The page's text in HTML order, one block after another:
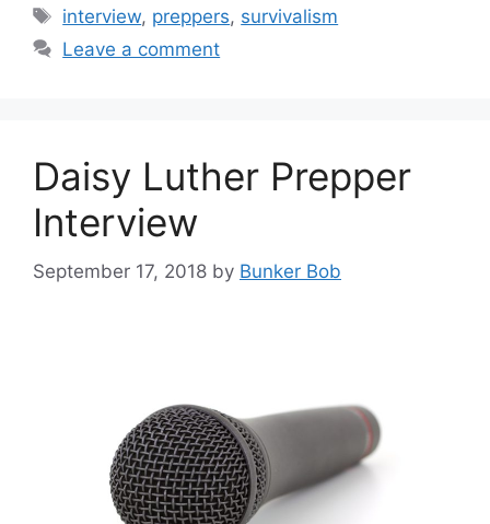
Tags
interview, preppers, survivalism
Leave a comment
Daisy Luther Prepper
Interview
September 17, 2018 by Bunker Bob